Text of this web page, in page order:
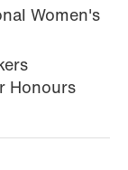
Women's
Honours